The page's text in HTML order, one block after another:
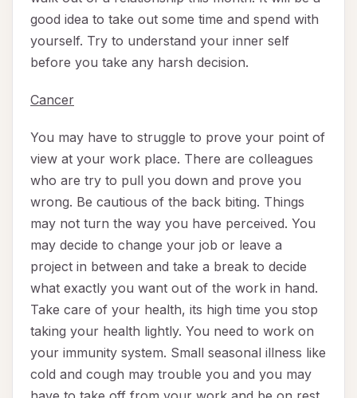
good idea to take out some time and spend with
yourself. Try to understand your inner self
before you take any harsh decision.
Cancer
You may have to struggle to prove your point of
view at your work place. There are colleagues
who are try to pull you down and prove you
wrong. Be cautious of the back biting. Things
may not turn the way you have perceived. You
may decide to change your job or leave a
project in between and take a break to decide
what exactly you want out of the work in hand.
Take care of your health, its high time you stop
taking your health lightly. You need to work on
your immunity system. Small seasonal illness like
cold and cough may trouble you and you may